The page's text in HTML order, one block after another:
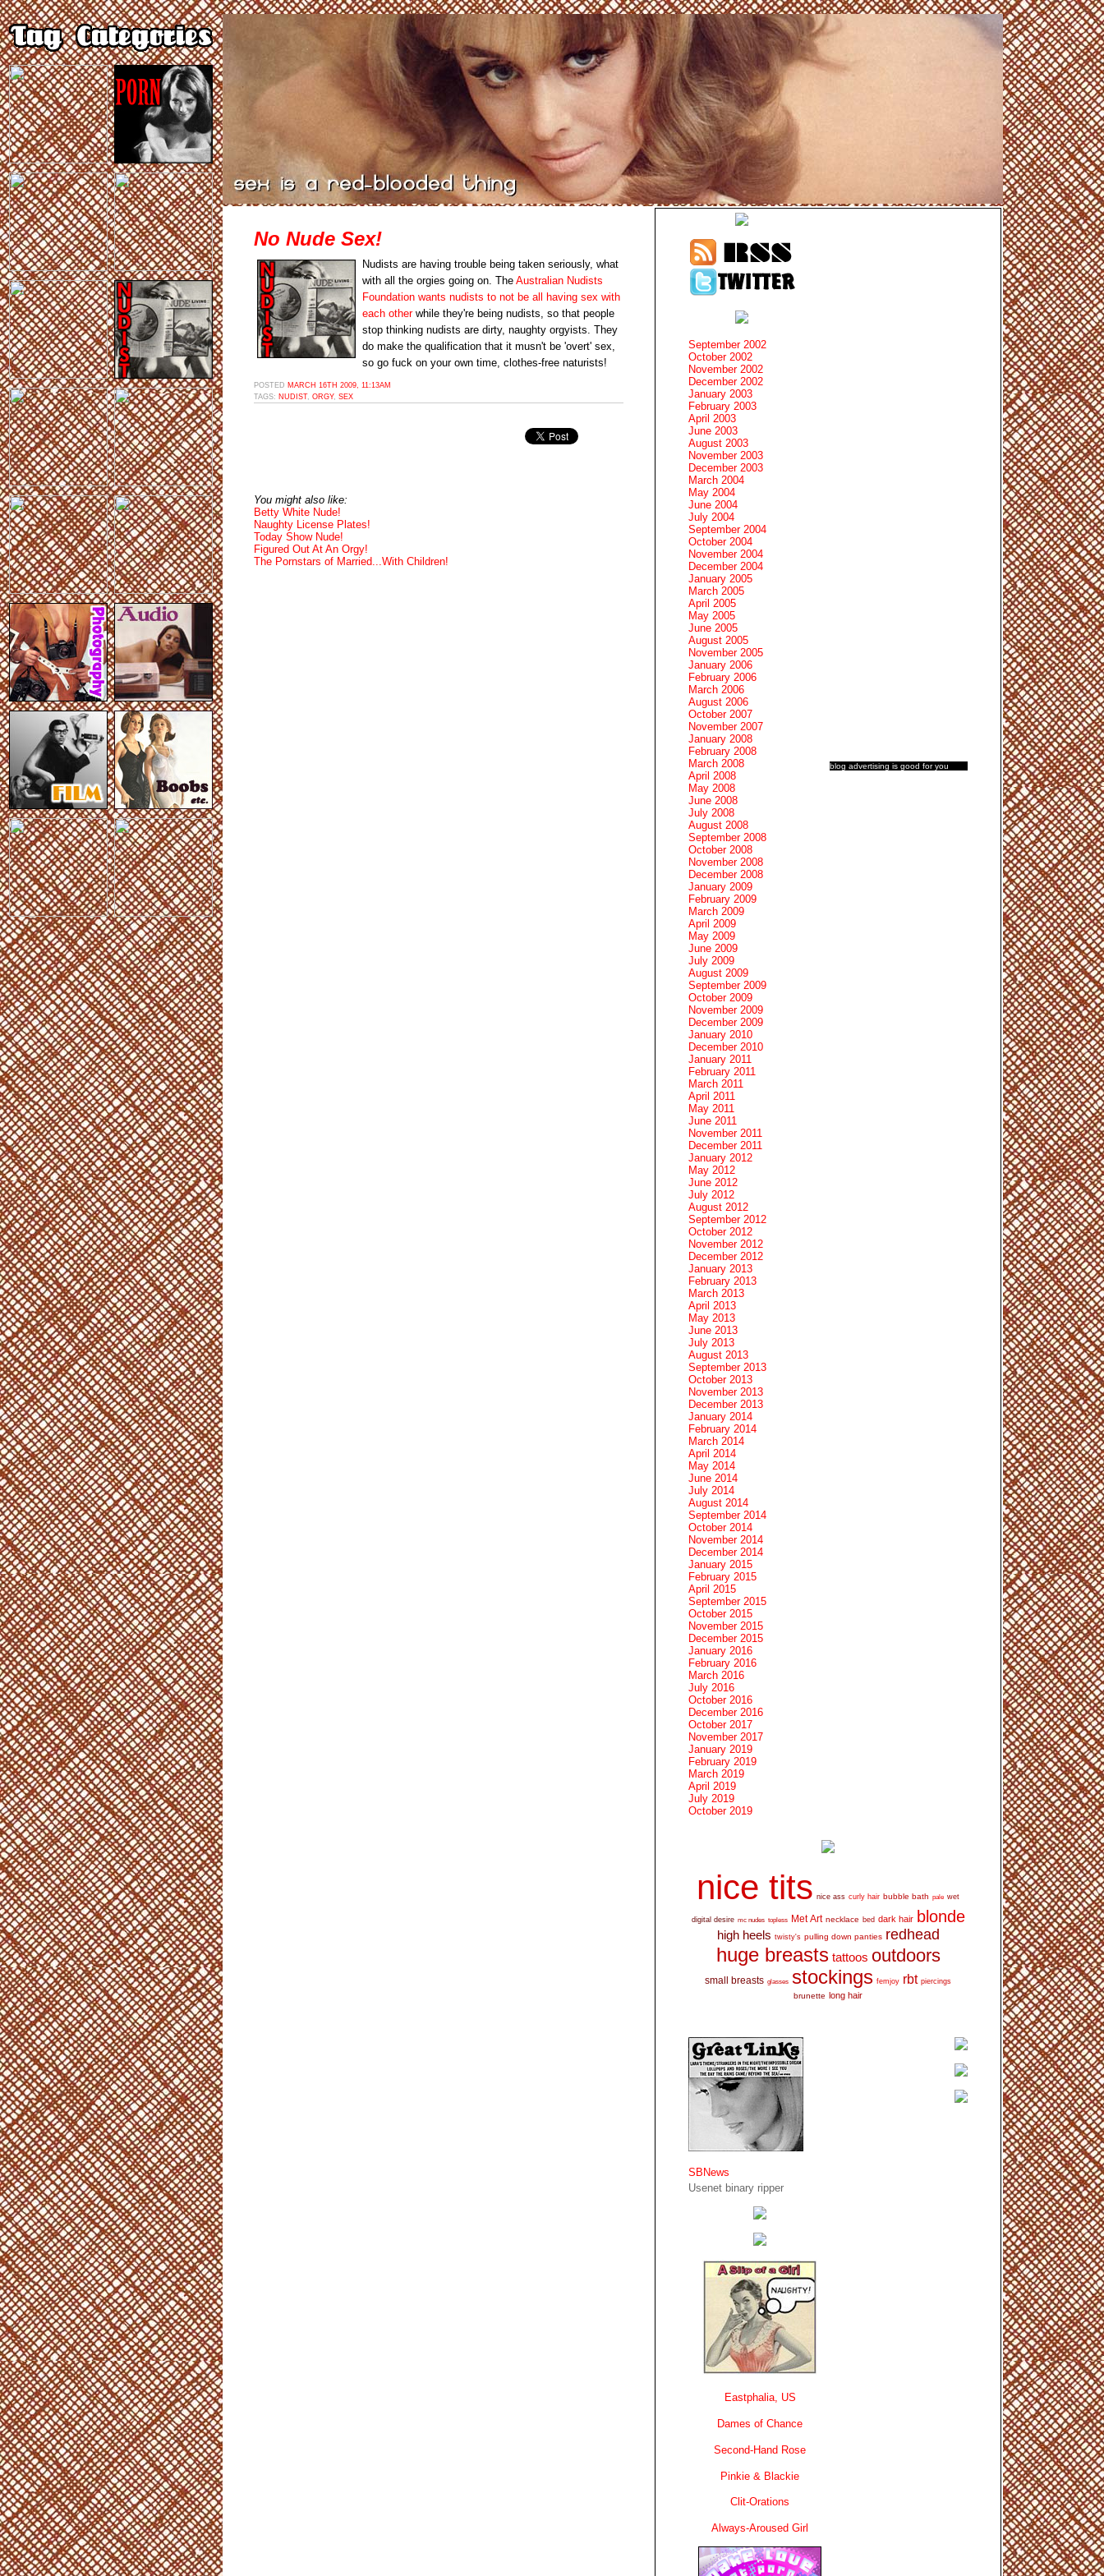
No Nude Sex!
Nudists are having trouble being taken seriously, what
with all the orgies going on. The Australian Nudists
Foundation wants nudists to not be all having sex with
each otherwhile they're being nudists, so that people
stop thinking nudists are dirty, naughty orgyists. They
do make the qualification that it musn't be 'overt' sex,
so go fuck on your own time, clothes-free naturists!
POSTED MARCH 16TH 2009, 11:13AM
TAGS: NUDIST, ORGY, SEX
You might also like:
Betty White Nude!
Naughty License Plates!
Today Show Nude!
Figured Out At An Orgy!
The Pornstars of Married...With Children!
blog advertising is good for you
September 2002
October 2002
November 2002
December 2002
January 2003
February 2003
April 2003
June 2003
August 2003
November 2003
December 2003
March 2004
May 2004
June 2004
July 2004
September 2004
October 2004
November 2004
December 2004
January 2005
March 2005
April 2005
May 2005
June 2005
August 2005
November 2005
January 2006
February 2006
March 2006
August 2006
October 2007
November 2007
January 2008
February 2008
March 2008
April 2008
May 2008
June 2008
July 2008
August 2008
September 2008
October 2008
November 2008
December 2008
January 2009
February 2009
March 2009
April 2009
May 2009
June 2009
July 2009
August 2009
September 2009
October 2009
November 2009
December 2009
January 2010
December 2010
January 2011
February 2011
March 2011
April 2011
May 2011
June 2011
November 2011
December 2011
January 2012
May 2012
June 2012
July 2012
August 2012
September 2012
October 2012
November 2012
December 2012
January 2013
February 2013
March 2013
April 2013
May 2013
June 2013
July 2013
August 2013
September 2013
October 2013
November 2013
December 2013
January 2014
February 2014
March 2014
April 2014
May 2014
June 2014
July 2014
August 2014
September 2014
October 2014
November 2014
December 2014
January 2015
February 2015
April 2015
September 2015
October 2015
November 2015
December 2015
January 2016
February 2016
March 2016
July 2016
October 2016
December 2016
October 2017
November 2017
January 2019
February 2019
March 2019
April 2019
July 2019
October 2019
nice tits nice ass curly hair bubble bath pale wet
digital desire mc nudes topless Met Art necklace bed dark hair blonde
high heels twisty's pulling down panties redhead
huge breasts tattoos outdoors
small breasts glasses stockings femjoy rbt piercings
brunette long hair
SBNews
Usenet binary ripper
Eastphalia, US
Dames of Chance
Second-Hand Rose
Pinkie & Blackie
Clit-Orations
Always-Aroused Girl